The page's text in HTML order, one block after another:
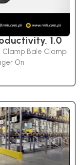
1.0
Clamp Bale Clamp
On